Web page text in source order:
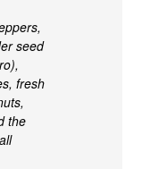
seed
fresh
the